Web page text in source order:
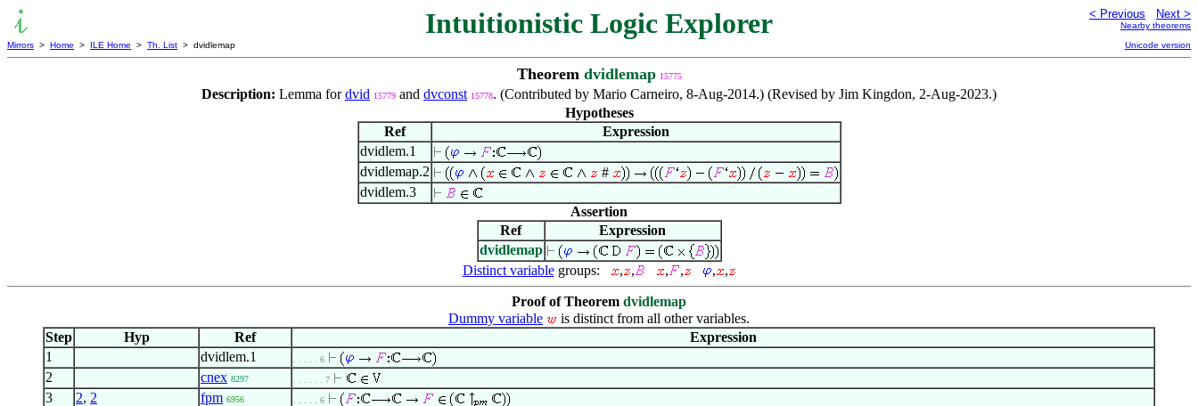
Intuitionistic Logic Explorer < Previous Next >
Nearby theorems
Mirrors > Home > ILE Home > Th. List > dvidlemap Unicode version
Theorem dvidlemap 15775
Description: Lemma fordvid 15779 and dvconst 15778. (Contributed by Mario Carneiro, 8-Aug-2014.) (Revised by Jim Kingdon, 2-Aug-2023.)
Hypotheses
Ref
Expression
dvidlem.1
dvidlemap.2
#
dvidlem.3
Assertion
Ref
Expression
dvidlemap
Distinct variablegroups: , , , , , ,
Proof of Theorem dvidlemap
Dummy variable
is distinct from all other variables.
Step
Hyp Ref
Expression
1
dvidlem.1 . . . . . 6
2 cnex 8297 . . . . . . 7
3 2, 2 fpm 6956 . . . . . 6